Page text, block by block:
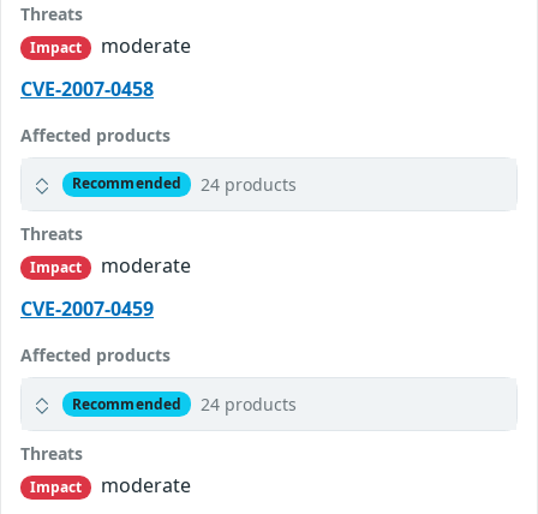
Threats
Impact
moderate
CVE-2007-0458
Affected products
Recommended 24 products
Threats
Impact
moderate
CVE-2007-0459
Affected products
Recommended 24 products
Threats
Impact
moderate